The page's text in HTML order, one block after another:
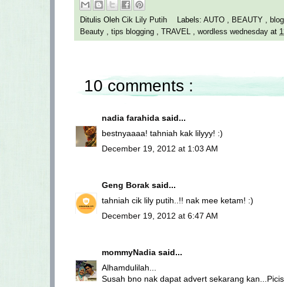
Ditulis Oleh Cik Lily Putih Labels: AUTO , BEAUTY ,
Beauty , tips blogging , TRAVEL , wordless wednesday at
10 comments :
nadia farahida said...
bestnyaaaa! tahniah kak lilyyy! :)
December 19, 2012 at 1:03 AM
Geng Borak said...
tahniah cik lily putih..!! nak mee ketam! :)
December 19, 2012 at 6:47 AM
mommyNadia said...
Alhamdulilah...
Susah bno nak dapat advert sekarang